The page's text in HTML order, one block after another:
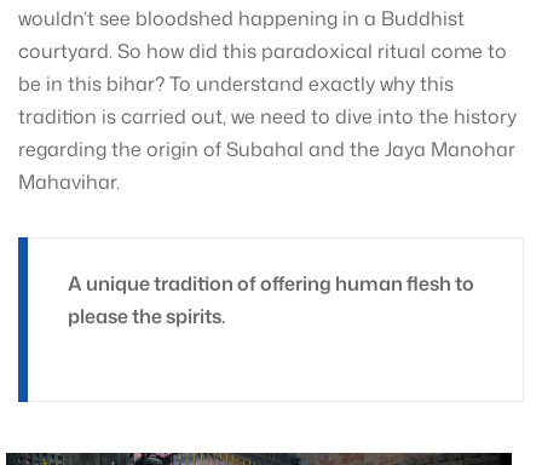
wouldn’t see bloodshed happening in a Buddhist
courtyard. So how did this paradoxical ritual come to
be in this bihar? To understand exactly why this
tradition is carried out, we need to dive into the history
regarding the origin of Subahal and the Jaya Manohar
Mahavihar.
A unique tradition of offering human flesh to
please the spirits.